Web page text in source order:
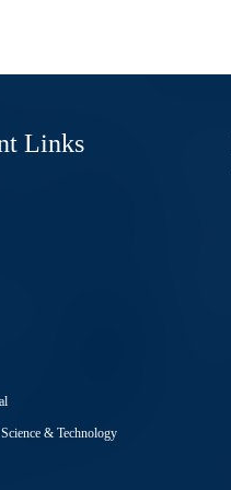
Links
& Technology